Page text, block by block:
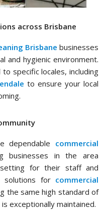
across Brisbane
Brisbane businesses
and hygienic environment.
specific locales, including
to ensure your local
dependable commercial
businesses in the area
for their staff and
solutions for commercial
the same high standard of
exceptionally maintained.